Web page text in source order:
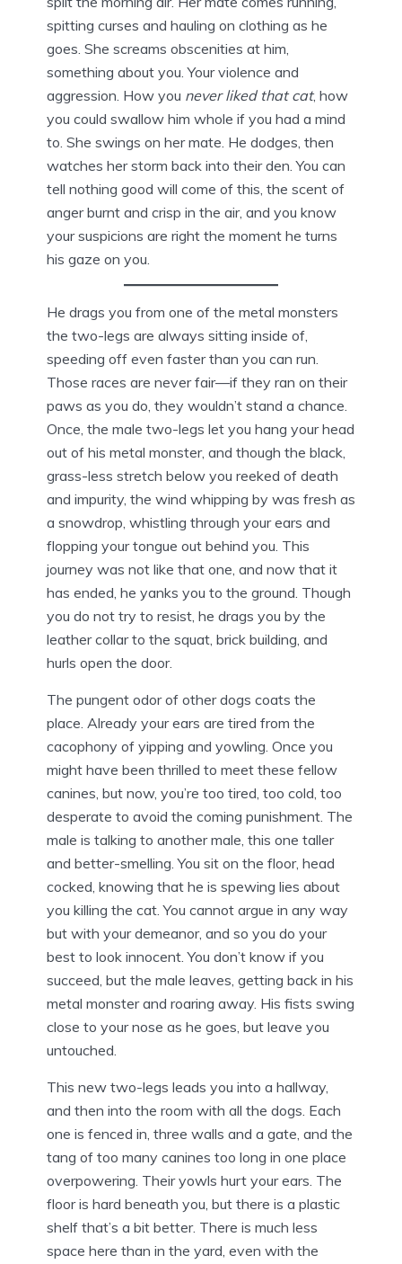
spitting curses and hauling on clothing as he
goes. She screams obscenities at him,
something about you. Your violence and
aggression. How you never liked that cat, how
you could swallow him whole if you had a mind
to. She swings on her mate. He dodges, then
watches her storm back into their den. You can
tell nothing good will come of this, the scent of
anger burnt and crisp in the air, and you know
your suspicions are right the moment he turns
his gaze on you.
He drags you from one of the metal monsters
the two-legs are always sitting inside of,
speeding off even faster than you can run.
Those races are never fair—if they ran on their
paws as you do, they wouldn’t stand a chance.
Once, the male two-legs let you hang your head
out of his metal monster, and though the black,
grass-less stretch below you reeked of death
and impurity, the wind whipping by was fresh as
a snowdrop, whistling through your ears and
flopping your tongue out behind you. This
journey was not like that one, and now that it
has ended, he yanks you to the ground. Though
you do not try to resist, he drags you by the
leather collar to the squat, brick building, and
hurls open the door.
The pungent odor of other dogs coats the
place. Already your ears are tired from the
cacophony of yipping and yowling. Once you
might have been thrilled to meet these fellow
canines, but now, you’re too tired, too cold, too
desperate to avoid the coming punishment. The
male is talking to another male, this one taller
and better-smelling. You sit on the floor, head
cocked, knowing that he is spewing lies about
you killing the cat. You cannot argue in any way
but with your demeanor, and so you do your
best to look innocent. You don’t know if you
succeed, but the male leaves, getting back in his
metal monster and roaring away. His fists swing
close to your nose as he goes, but leave you
untouched.
This new two-legs leads you into a hallway,
and then into the room with all the dogs. Each
one is fenced in, three walls and a gate, and the
tang of too many canines too long in one place
overpowering. Their yowls hurt your ears. The
floor is hard beneath you, but there is a plastic
shelf that’s a bit better. There is much less
space here than in the yard, even with the